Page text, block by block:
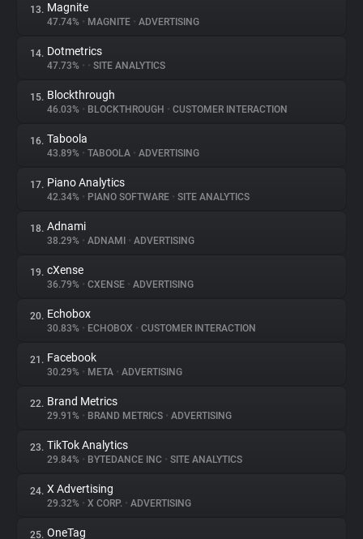
13. Magnite
47.74% • MAGNITE • ADVERTISING
14. Dotmetrics
47.73% • • SITE ANALYTICS
15. Blockthrough
46.03% • BLOCKTHROUGH • CUSTOMER INTERACTION
16. Taboola
43.89% • TABOOLA • ADVERTISING
17. Piano Analytics
42.34% • PIANO SOFTWARE • SITE ANALYTICS
18. Adnami
38.29% • ADNAMI • ADVERTISING
19. cXense
36.79% • CXENSE • ADVERTISING
20. Echobox
30.83% • ECHOBOX • CUSTOMER INTERACTION
21. Facebook
30.29% • META • ADVERTISING
22. Brand Metrics
29.91% • BRAND METRICS • ADVERTISING
23. TikTok Analytics
29.84% • BYTEDANCE INC • SITE ANALYTICS
24. X Advertising
29.32% • X CORP. • ADVERTISING
25. OneTag